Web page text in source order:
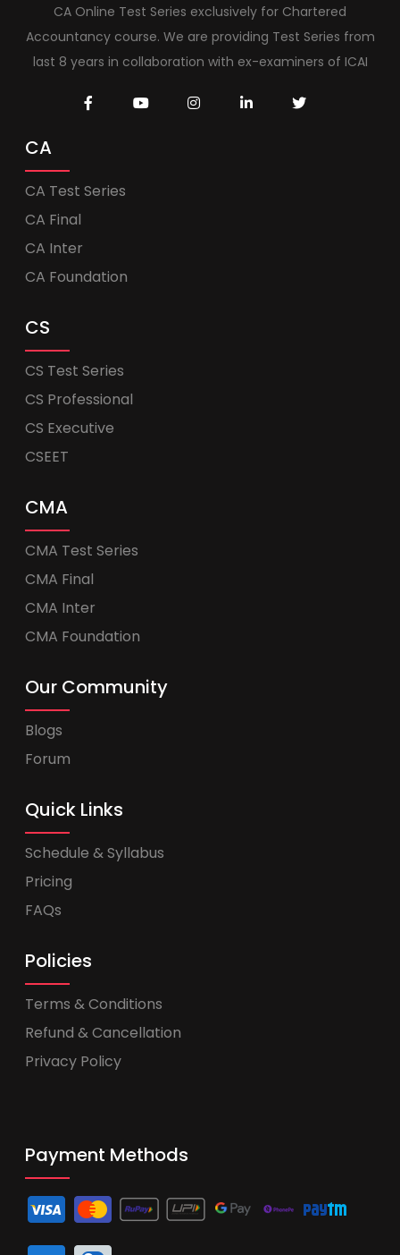
CA Online Test Series exclusively for Chartered
Accountancy course. We are providing Test Series from
last 8 years in collaboration with ex-examiners of ICAI
CA
CA Test Series
CA Final
CA Inter
CA Foundation
CS
CS Test Series
CS Professional
CS Executive
CSEET
CMA
CMA Test Series
CMA Final
CMA Inter
CMA Foundation
Our Community
Blogs
Forum
Quick Links
Schedule & Syllabus
Pricing
FAQs
Policies
Terms & Conditions
Refund & Cancellation
Privacy Policy
Payment Methods